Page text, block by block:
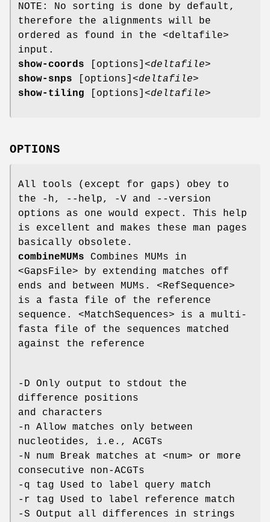
NOTE: No sorting is done by default,
therefore the alignments will be
ordered as found in the <deltafile>
input.
show-coords [options] <deltafile>
show-snps [options] <deltafile>
show-tiling [options] <deltafile>
OPTIONS
All tools (except for gaps) obey to
the -h, --help, -V and --version
options as one would expect. This help
is excellent and makes these man pages
basically obsolete.
combineMUMs Combines MUMs in
<GapsFile> by extending matches off
ends and between MUMs. <RefSequence>
is a fasta file of the reference
sequence. <MatchSequences> is a multi-
fasta file of the sequences matched
against the reference
-D Only output to stdout the
difference positions
and characters
-n Allow matches only between
nucleotides, i.e., ACGTs
-N num Break matches at <num> or more
consecutive non-ACGTs
-q tag Used to label query match
-r tag Used to label reference match
-S Output all differences in strings